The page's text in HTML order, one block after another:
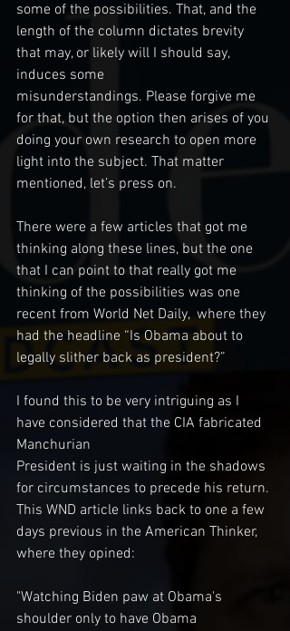
some of the possibilities. That, and the
length of the column dictates brevity
that may, or likely will I should say,
induces some
misunderstandings. Please forgive me
for that, but the option then arises of you
doing your own research to open more
light into the subject. That matter
mentioned, let’s press on.
There were a few articles that got me
thinking along these lines, but the one
that I can point to that really got me
thinking of the possibilities was one
recent from World Net Daily,  where they
had the headline “Is Obama about to
legally slither back as president?”
I found this to be very intriguing as I
have considered that the CIA fabricated
Manchurian
President is just waiting in the shadows
for circumstances to precede his return.
This WND article links back to one a few
days previous in the American Thinker,
where they opined:
"Watching Biden paw at Obama's
shoulder only to have Obama